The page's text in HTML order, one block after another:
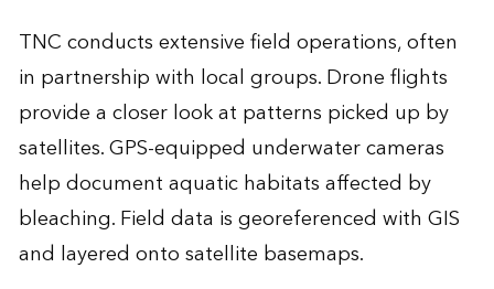
TNC conducts extensive field operations, often
in partnership with local groups. Drone flights
provide a closer look at patterns picked up by
satellites. GPS-equipped underwater cameras
help document aquatic habitats affected by
bleaching. Field data is georeferenced with GIS
and layered onto satellite basemaps.